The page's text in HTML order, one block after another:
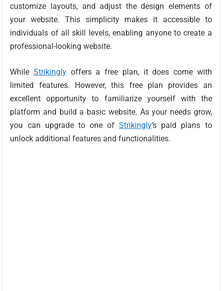
customize layouts, and adjust the design elements of
your website. This simplicity makes it accessible to
individuals of all skill levels, enabling anyone to create a
professional-looking website.
WhileStrikingly offers a free plan, it does come with
limited features. However, this free plan provides an
excellent opportunity to familiarize yourself with the
platform and build a basic website. As your needs grow,
you can upgrade to one ofStrikingly’s paid plans to
unlock additional features and functionalities.